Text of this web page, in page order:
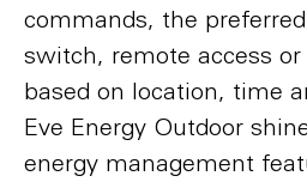
commands, the
switch, remote access
based on location, time
Eve Energy Outdoor
energy management